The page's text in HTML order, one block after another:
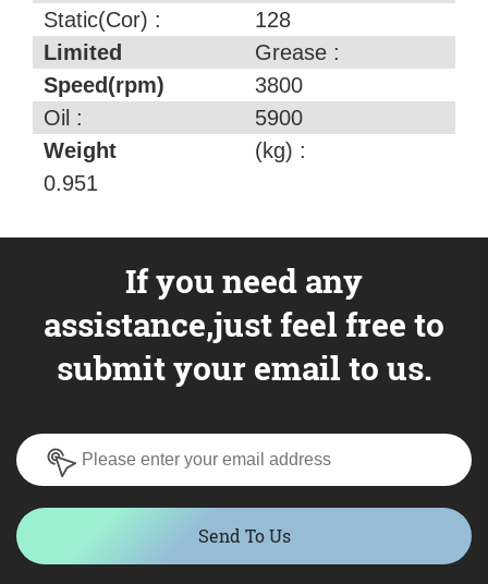
Static(Cor) :
128
Limited
Speed(rpm)
Grease :
3800
Oil :
5900
Weight
(kg) :
0.951
If you need any
assistance,just feel free to
submit your email to us.
Send To Us